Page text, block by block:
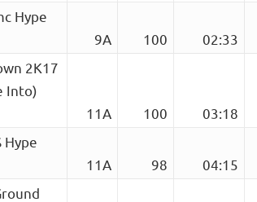
Hype
9A 100 02:33
2K17
Into)
11A 100 03:18
Hype
11A 98 04:15